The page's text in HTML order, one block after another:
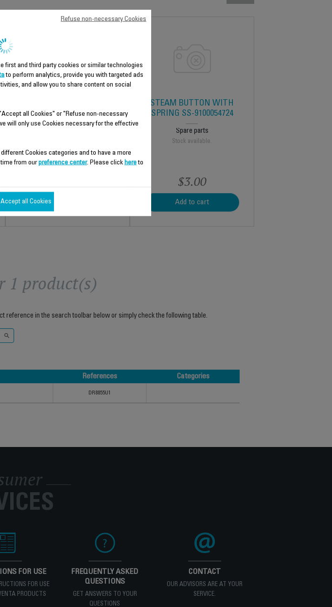
9100054720
Add to cart
STEAM BUTTON WITH
SPRING SS-9100054724
Spare parts
Stock available.
$3.00
Add to cart
1 product(s)
reference in the search toolbar below or simply check the following table.
References
Categories
DR8855U1
FOR USE
FOR USE
PRODUCTS
FREQUENTLY ASKED
QUESTIONS
GET ANSWERS TO YOUR
QUESTIONS
CONTACT
OUR ADVISORS ARE AT YOUR
SERVICE.
first and third party cookies or similar technologies
to perform analytics, provide you with targeted ads
and allow you to share content on social
all Cookies" or "Refuse non-necessary
will only use Cookies necessary for the effective
Cookies categories and to have a more
from ourpreference center. Please click hereto
Refuse non-necessary Cookies
Accept all Cookies